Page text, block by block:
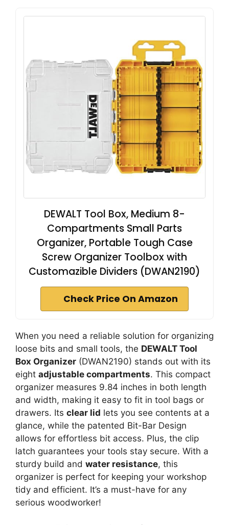
DEWALT Tool Box, Medium 8-
Compartments Small Parts
Organizer, Portable Tough Case
Screw Organizer Toolbox with
Customazible Dividers (DWAN2190)
Check Price On Amazon
When you need a reliable solution for organizing
loose bits and small tools, the DEWALT Tool
Box Organizer (DWAN2190) stands out with its
eight adjustable compartments. This compact
organizer measures 9.84 inches in both length
and width, making it easy to fit in tool bags or
drawers. Its clear lid lets you see contents at a
glance, while the patented Bit-Bar Design
allows for effortless bit access. Plus, the clip
latch guarantees your tools stay secure. With a
sturdy build and water resistance, this
organizer is perfect for keeping your workshop
tidy and efficient. It’s a must-have for any
serious woodworker!